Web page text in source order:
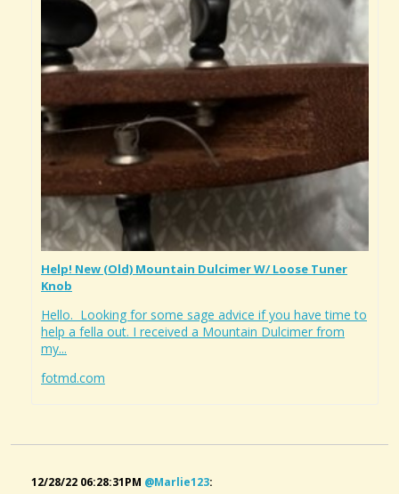
Help! New (old) Mountain Dulcimer W/ Loose Tuner
Knob
Hello. Looking for some sage advice if you have time to
help a fella out. I received a Mountain Dulcimer from
my...
fotmd.com
12/28/22 06:28:31PM @marlie123: